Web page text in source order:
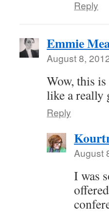
Reply
Emmie
August 8,
Wow, this
like a really
Reply
August
I was